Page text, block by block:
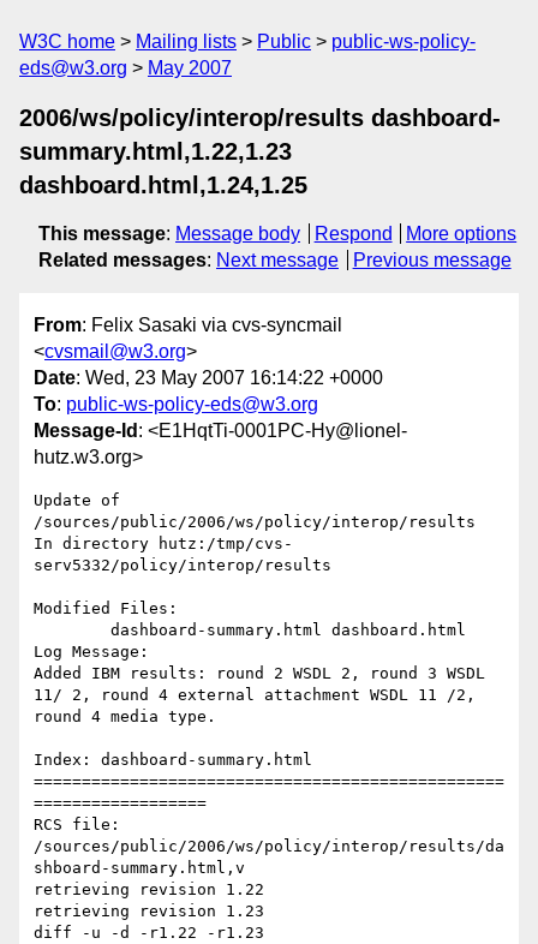
W3C home Mailing lists Public
public-ws-policy-
eds@w3.org
May 2007
2006/ws/policy/interop/results dashboard-
summary.html,1.22,1.23
dashboard.html,1.24,1.25
This message: Message body Respond
More options
Related messages: Next message Previous message
From: Felix Sasaki via cvs-syncmail
<cvsmail@w3.org>
Date: Wed, 23 May 2007 16:14:22 +0000
To: public-ws-policy-eds@w3.org
Message-Id : <E1HqtTi-0001PC-Hy@lionel-
hutz.w3.org>
Update of
/sources/public/2006/ws/policy/interop/results
In directory hutz:/tmp/cvs-
serv5332/policy/interop/results
Modified Files:
Log Message:
Added IBM results: round 2 WSDL 2, round 3 WSDL
11/ 2, round 4 external attachment WSDL 11 /2,
round 4 media type.
Index: dashboard-summary.html
=================================================
==================
RCS file:
/sources/public/2006/ws/policy/interop/results/da
shboard-summary.html,v
retrieving revision 1.22
retrieving revision 1.23
diff -u -d -r1.22 -r1.23